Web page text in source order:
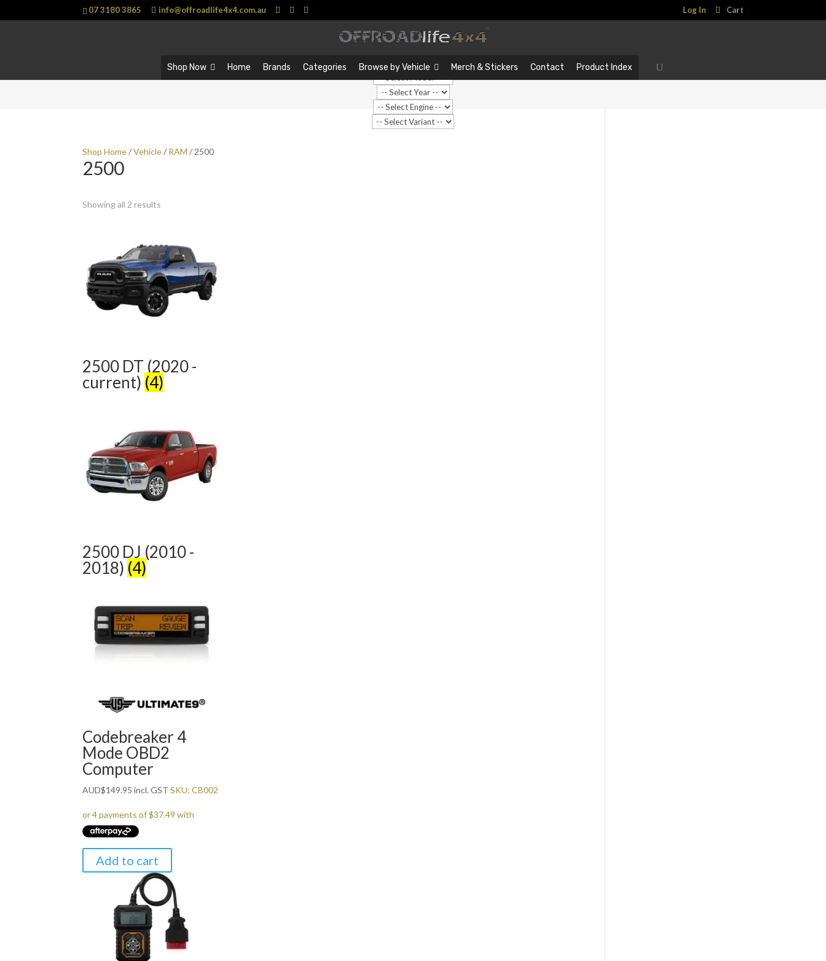
07 3180 3865 info@offroadlife4x4.com.au Log In Cart
Shop Now Home Brands Categories Browse by Vehicle Merch & Stickers Contact Product Index
…
Search
Shop Home/Vehicle/ RAM / 2500
2500
Showing all 2 results
2500 DT (2020 -
current) (4)
2500 DJ (2010 -
2018) (4)
Codebreaker 4
Mode OBD2
Computer
AUD$149.95 incl. GST SKU: CB002
Add to cart